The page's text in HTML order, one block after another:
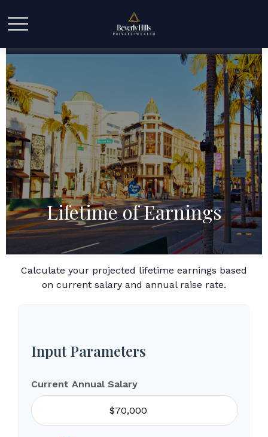
Lifetime of Earnings
Calculate your projected lifetime earnings based
on current salary and annual raise rate.
Input Parameters
Current Annual Salary